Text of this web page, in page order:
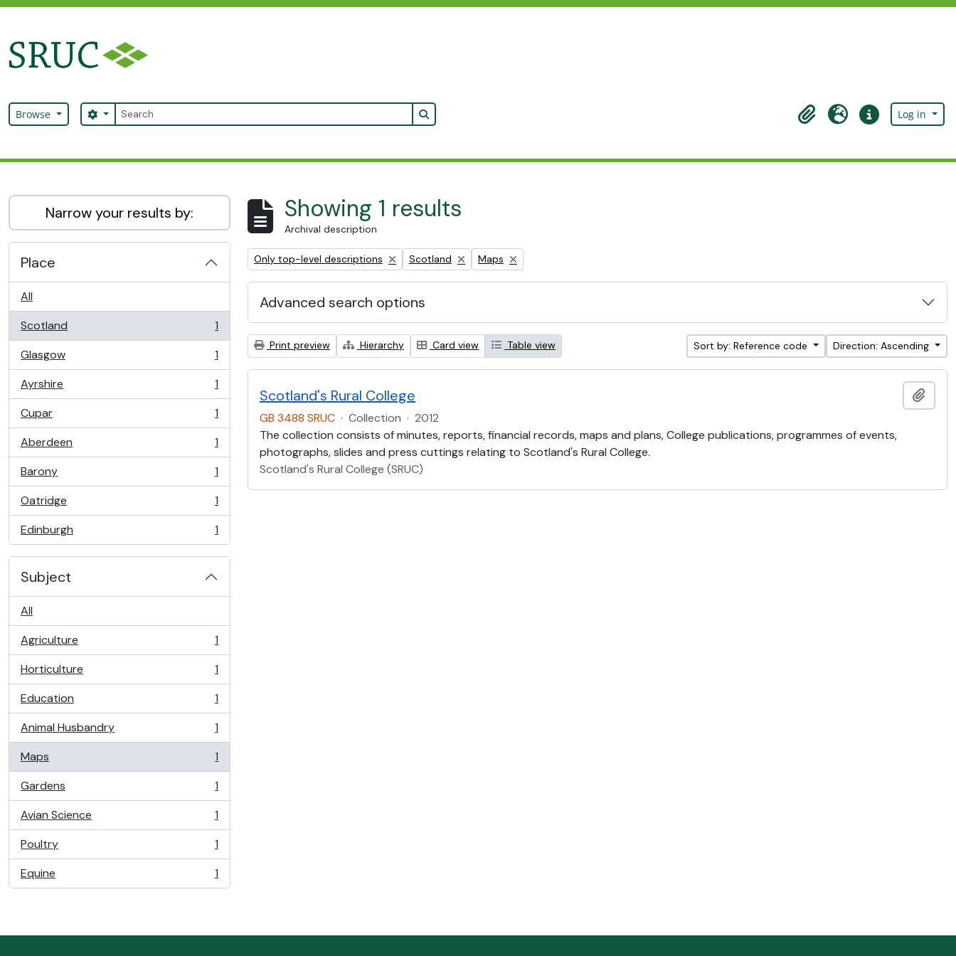
Browse Search
Search options Search in browse page
ClipboardLanguageQuick linksLog in
Narrow your results by:
Place
All
Scotland
, 1 results
1
Glasgow
, 1 results
1
Ayrshire
, 1 results
1
Cupar
, 1 results
1
Aberdeen
, 1 results
1
Barony
, 1 results
1
Oatridge
, 1 results
1
Edinburgh
, 1 results 1
Subject
All
Agriculture
, 1 results
1
Horticulture
, 1 results
1
Education
, 1 results
1
Animal Husbandry
, 1 results
1
Maps
, 1 results
1
Gardens
, 1 results
1
Avian Science
, 1 results
1
Poultry
, 1 results
1
Equine
, 1 results 1
Showing 1 results
Archival description
Remove filter:
Only top-level descriptions Remove filter:
Scotland Remove filter:
Maps
Advanced search options
Print preview Hierarchy Card view Table view Sort by: Reference code Direction: Ascending
Scotland's Rural College
GB 3488 SRUC · Collection · 2012
The collection consists of minutes, reports, financial records, maps and plans, College publications, programmes of events,
photographs, slides and press cuttings relating to Scotland's Rural College.
Scotland's Rural College (SRUC)